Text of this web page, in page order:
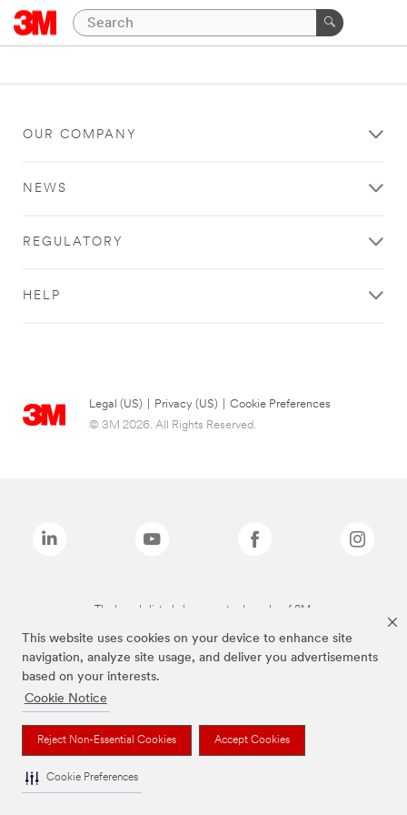
This website uses cookies on your device to enhance site
navigation, analyze site usage, and deliver you advertisements
based on your interests.
Cookie Notice
Reject Non-Essential Cookies Accept Cookies
Cookie Preferences
OUR COMPANY
NEWS
REGULATORY
HELP
Legal (US) Privacy (US)
Cookie Preferences
© 3M 2026. All Rights Reserved.
The brands listed above are trademarks of 3M.